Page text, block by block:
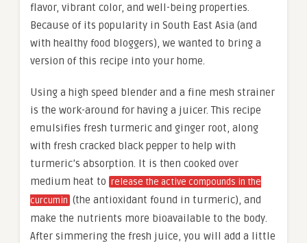
flavor, vibrant color, and well-being properties.
Because of its popularity in South East Asia (and
with healthy food bloggers), we wanted to bring a
version of this recipe into your home.
Using a high speed blender and a fine mesh strainer
is the work-around for having a juicer. This recipe
emulsifies fresh turmeric and ginger root, along
with fresh cracked black pepper to help with
turmeric’s absorption. It is then cooked over
medium heat to release the active compounds in the
curcumin (the antioxidant found in turmeric), and
make the nutrients more bioavailable to the body.
After simmering the fresh juice, you will add a little